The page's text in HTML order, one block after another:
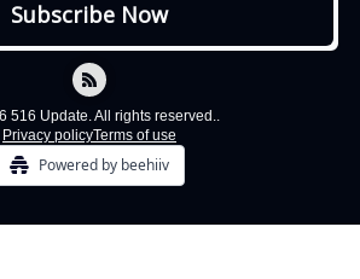
516 Update. All rights reserved..
Privacy policyTerms of use
Powered by beehiiv